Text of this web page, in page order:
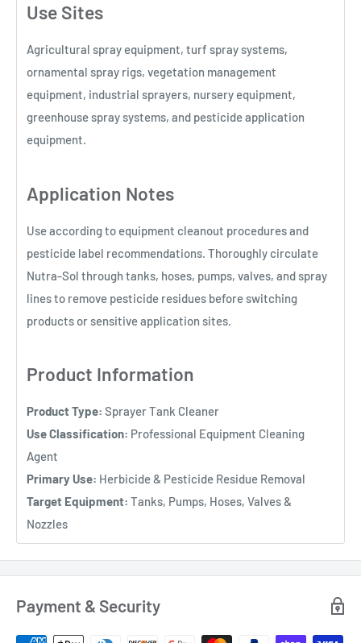
Use Sites
Agricultural spray equipment, turf spray systems,
ornamental spray rigs, vegetation management
equipment, industrial sprayers, nursery equipment,
greenhouse spray systems, and pesticide application
equipment.
Application Notes
Use according to equipment cleanout procedures and
pesticide label recommendations. Thoroughly circulate
Nutra-Sol through tanks, hoses, pumps, valves, and spray
lines to remove pesticide residues before switching
products or sensitive application sites.
Product Information
Product Type: Sprayer Tank Cleaner
Use Classification: Professional Equipment Cleaning
Agent
Primary Use: Herbicide & Pesticide Residue Removal
Target Equipment: Tanks, Pumps, Hoses, Valves &
Nozzles
Payment & Security